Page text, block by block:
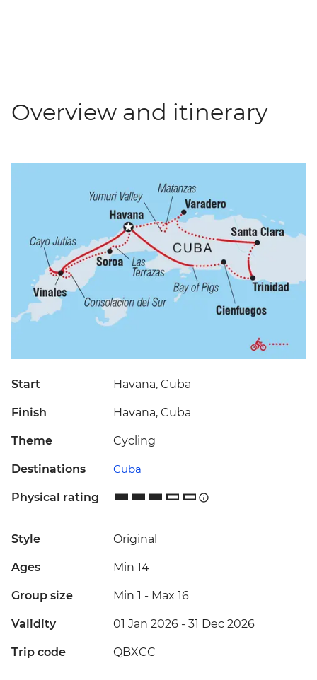
Overview and itinerary
Start Havana, Cuba
Finish Havana, Cuba
Theme Cycling
Destinations Cuba
Physical rating
Style Original
Ages Min 14
Group size Min 1 - Max 16
Validity 01 Jan 2026 - 31 Dec 2026
Trip code QBXCC